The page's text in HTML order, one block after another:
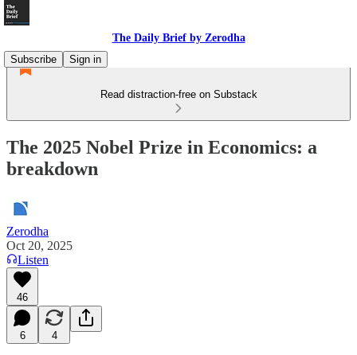
The Daily Brief by Zerodha
Subscribe
Sign in
Read distraction-free on Substack
The 2025 Nobel Prize in Economics: a
breakdown
Zerodha
Oct 20, 2025
Listen
46
6 4